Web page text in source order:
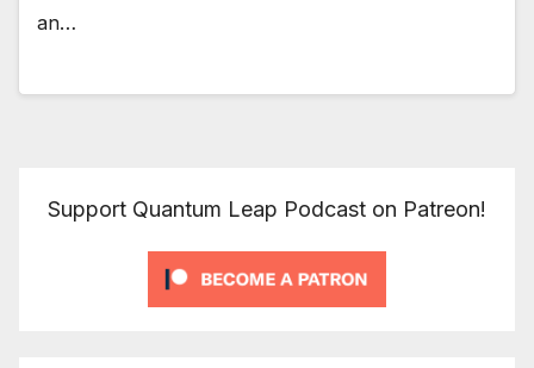
an…
Support Quantum Leap Podcast on Patreon!